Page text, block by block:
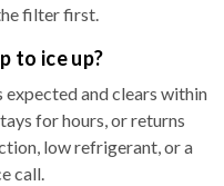
filter first.
to ice up?
and clears within
for hours, or returns
low refrigerant, or a
call.